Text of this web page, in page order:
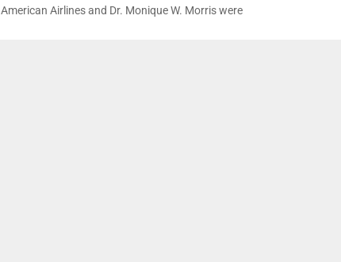
American Airlines and Dr. Monique W. Morris were